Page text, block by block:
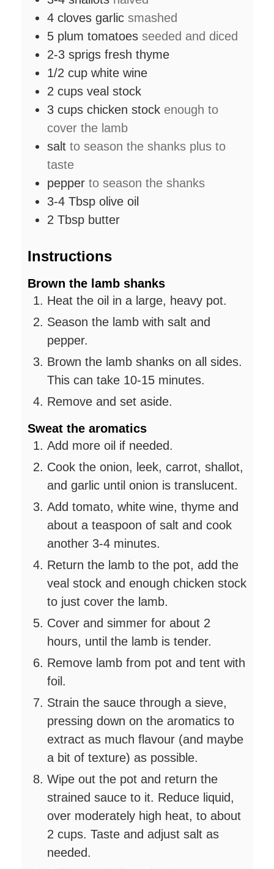
4 cloves garlic smashed
5 plum tomatoes seeded and diced
2-3 sprigs fresh thyme
1/2 cup white wine
2 cups veal stock
3 cups chicken stock enough to
cover the lamb
salt to season the shanks plus to
taste
pepper to season the shanks
3-4 Tbsp olive oil
2 Tbsp butter
Instructions
Brown the lamb shanks
Heat the oil in a large, heavy pot.
Season the lamb with salt and
pepper.
Brown the lamb shanks on all sides.
This can take 10-15 minutes.
Remove and set aside.
Sweat the aromatics
Add more oil if needed.
Cook the onion, leek, carrot, shallot,
and garlic until onion is translucent.
Add tomato, white wine, thyme and
about a teaspoon of salt and cook
another 3-4 minutes.
Return the lamb to the pot, add the
veal stock and enough chicken stock
to just cover the lamb.
Cover and simmer for about 2
hours, until the lamb is tender.
Remove lamb from pot and tent with
foil.
Strain the sauce through a sieve,
pressing down on the aromatics to
extract as much flavour (and maybe
a bit of texture) as possible.
Wipe out the pot and return the
strained sauce to it. Reduce liquid,
over moderately high heat, to about
2 cups. Taste and adjust salt as
needed.